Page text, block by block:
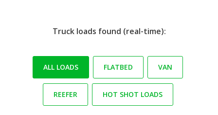
Truck loads found (real-time):
ALL LOADS FLATBED VAN
REEFER HOT SHOT LOADS